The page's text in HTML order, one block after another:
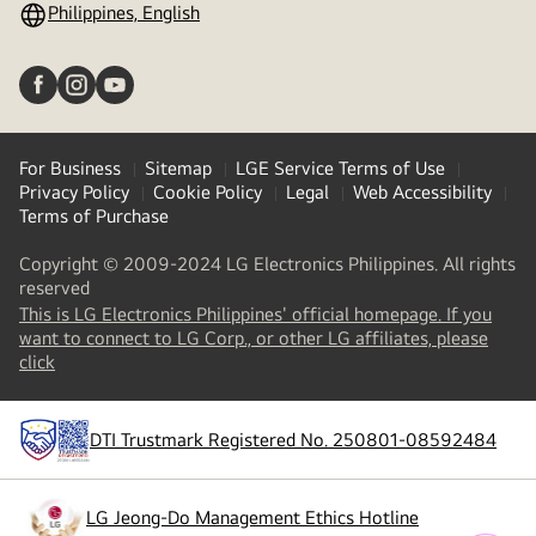
Philippines, English
For Business Sitemap
LGE Service Terms of Use
Privacy Policy
Cookie Policy Legal
Web Accessibility
Terms of Purchase
Copyright © 2009-2024 LG Electronics Philippines. All rights
reserved
This is LG Electronics Philippines' official homepage. If you
want to connect to LG Corp., or other LG affiliates, please
click
new
tab)
DTI Trustmark Registered No. 250801-08592484
LG Jeong-Do Management Ethics Hotline
opens